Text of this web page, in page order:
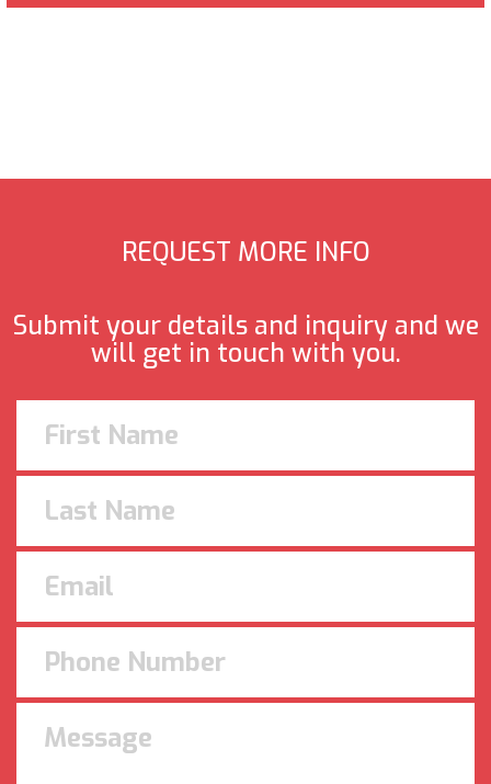
REQUEST MORE INFO
Submit your details and inquiry and we
will get in touch with you.